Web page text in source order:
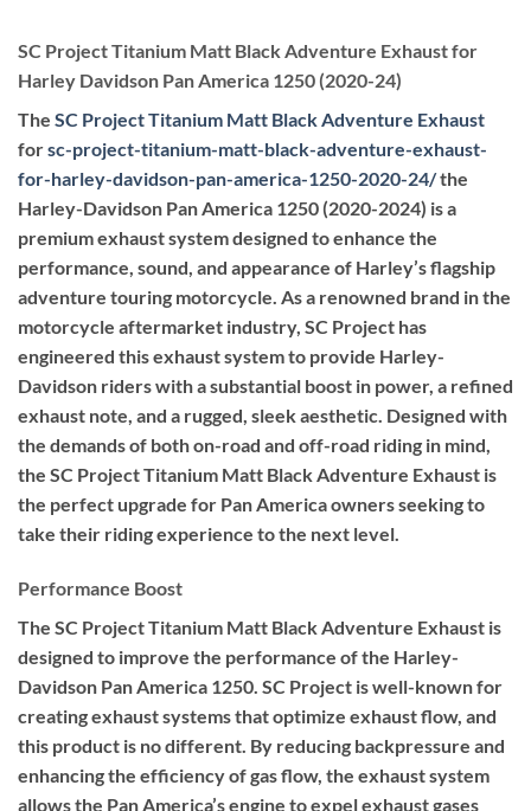
SC Project Titanium Matt Black Adventure Exhaust for
Harley Davidson Pan America 1250 (2020-24)
The SC Project Titanium Matt Black Adventure Exhaust
forsc-project-titanium-matt-black-adventure-exhaust-
for-harley-davidson-pan-america-1250-2020-24/the
Harley-Davidson Pan America 1250 (2020-2024) is a
premium exhaust system designed to enhance the
performance, sound, and appearance of Harley’s flagship
adventure touring motorcycle. As a renowned brand in the
motorcycle aftermarket industry, SC Project has
engineered this exhaust system to provide Harley-
Davidson riders with a substantial boost in power, a refined
exhaust note, and a rugged, sleek aesthetic. Designed with
the demands of both on-road and off-road riding in mind,
the SC Project Titanium Matt Black Adventure Exhaust is
the perfect upgrade for Pan America owners seeking to
take their riding experience to the next level.
Performance Boost
The SC Project Titanium Matt Black Adventure Exhaust is
designed to improve the performance of the Harley-
Davidson Pan America 1250. SC Project is well-known for
creating exhaust systems that optimize exhaust flow, and
this product is no different. By reducing backpressure and
enhancing the efficiency of gas flow, the exhaust system
allows the Pan America’s engine to expel exhaust gases